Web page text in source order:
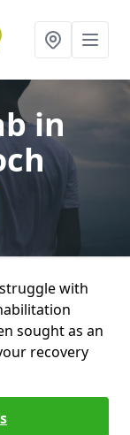
in
with
sought as an
recovery